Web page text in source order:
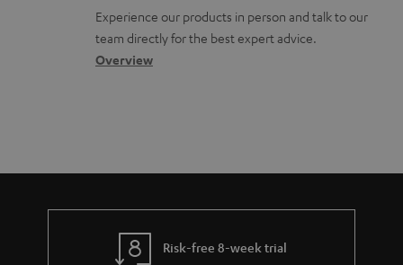
n
a
b
t
o
s
t
a
c
t
Experience our products in person and talk to our
team directly for the best expert advice.
Overview
Risk-free 8-week trial